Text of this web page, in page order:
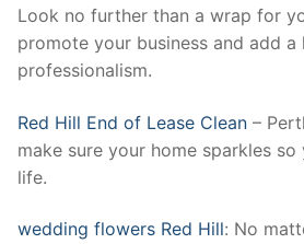
Look no further than a wrap for
promote your business and add a
professionalism.
Red Hill End of Lease Clean –
make sure your home sparkles
life.
wedding flowers Red Hill: No